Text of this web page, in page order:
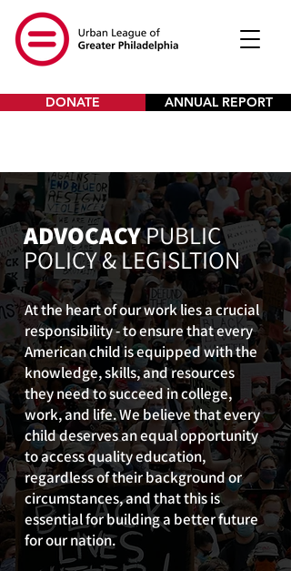
DONATE ANNUAL REPORT
ADVOCACYPUBLIC
POLICY & LEGISLTION
At the heart of our work lies a crucial
responsibility - to ensure that every
American child is equipped with the
knowledge, skills, and resources
they need to succeed in college,
work, and life. We believe that every
child deserves an equal opportunity
to access quality education,
regardless of their background or
circumstances, and that this is
essential for building a better future
for our nation.